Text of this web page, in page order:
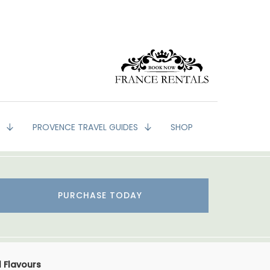
PROVENCE TRAVEL GUIDES SHOP
PURCHASE TODAY
Flavours